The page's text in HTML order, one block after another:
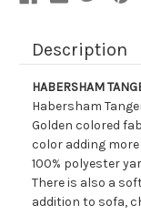
Description
HABERSHAM
Habersham
Golden colored
color adding
100% polyester
There is also a
addition to sofa,